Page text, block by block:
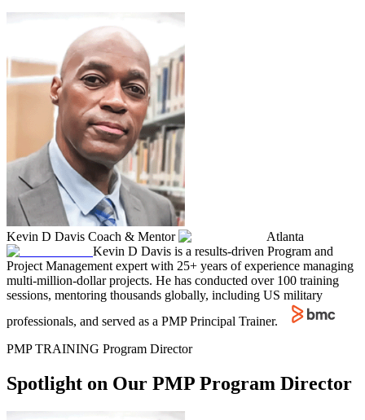
Kevin D Davis Coach & Mentor
Atlanta
Kevin D Davis is a results-driven Program and
Project Management expert with 25+ years of experience managing
multi-million-dollar projects. He has conducted over 100 training
sessions, mentoring thousands globally, including US military
professionals, and served as a PMP Principal Trainer.
PMP TRAINING Program Director
Spotlight on Our PMP Program Director